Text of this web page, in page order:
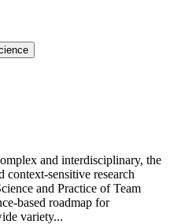
and interdisciplinary, the
sensitive research
and Practice of Team
based roadmap for
variety...